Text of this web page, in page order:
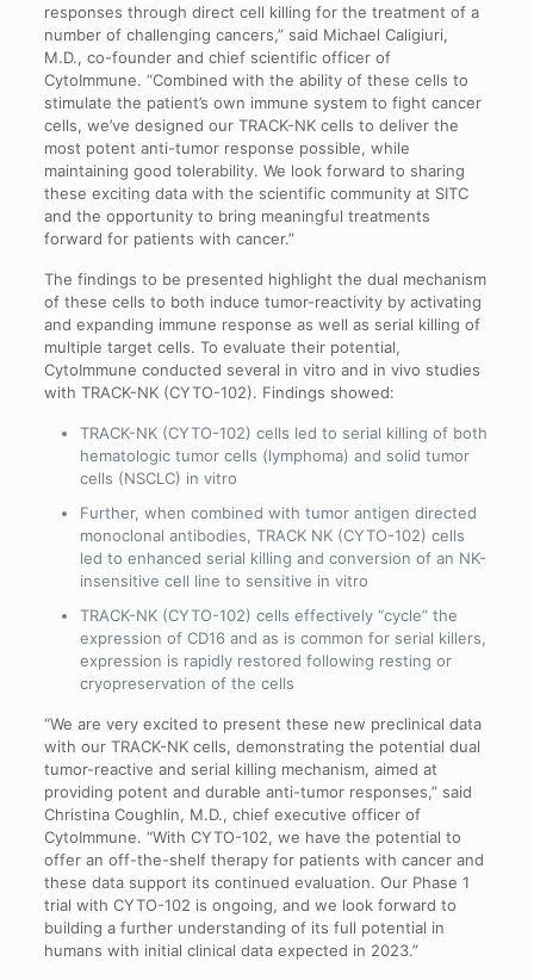
responses through direct cell killing for the treatment of a
number of challenging cancers,” said Michael Caligiuri,
M.D., co-founder and chief scientific officer of
CytoImmune. “Combined with the ability of these cells to
stimulate the patient’s own immune system to fight cancer
cells, we’ve designed our TRACK-NK cells to deliver the
most potent anti-tumor response possible, while
maintaining good tolerability. We look forward to sharing
these exciting data with the scientific community at SITC
and the opportunity to bring meaningful treatments
forward for patients with cancer.”
The findings to be presented highlight the dual mechanism
of these cells to both induce tumor-reactivity by activating
and expanding immune response as well as serial killing of
multiple target cells. To evaluate their potential,
CytoImmune conducted several in vitro and in vivo studies
with TRACK-NK (CYTO-102). Findings showed:
TRACK-NK (CYTO-102) cells led to serial killing of both
hematologic tumor cells (lymphoma) and solid tumor
cells (NSCLC) in vitro
Further, when combined with tumor antigen directed
monoclonal antibodies, TRACK NK (CYTO-102) cells
led to enhanced serial killing and conversion of an NK-
insensitive cell line to sensitive in vitro
TRACK-NK (CYTO-102) cells effectively “cycle” the
expression of CD16 and as is common for serial killers,
expression is rapidly restored following resting or
cryopreservation of the cells
“We are very excited to present these new preclinical data
with our TRACK-NK cells, demonstrating the potential dual
tumor-reactive and serial killing mechanism, aimed at
providing potent and durable anti-tumor responses,” said
Christina Coughlin, M.D., chief executive officer of
CytoImmune. “With CYTO-102, we have the potential to
offer an off-the-shelf therapy for patients with cancer and
these data support its continued evaluation. Our Phase 1
trial with CYTO-102 is ongoing, and we look forward to
building a further understanding of its full potential in
humans with initial clinical data expected in 2023.”